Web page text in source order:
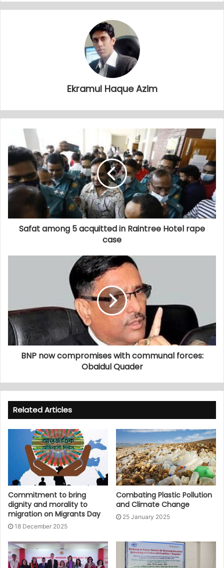
Ekramul Haque Azim
Safat among 5 acquitted in Raintree Hotel rape
case
BNP now compromises with communal forces:
Obaidul Quader
Related Articles
Commitment to bring
dignity and morality to
migration on Migrants Day
18 December 2025
Combating Plastic Pollution
and Climate Change
25 January 2025